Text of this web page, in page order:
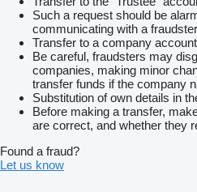
Such a request should be
communicating with a
Transfer to a company
Be careful, fraudsters may
companies, making minor
transfer funds if the company
Substitution of own details in
Before making a transfer,
are correct, and whether they
Found a fraud?
Let us know